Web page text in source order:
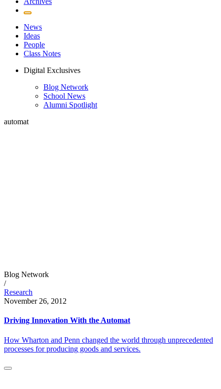
News
Ideas
People
Class Notes
Digital Exclusives
Blog Network
School News
Alumni Spotlight
automat
Blog Network
/
Research
November 26, 2012
Driving Innovation With the Automat
How Wharton and Penn changed the world through unprecedented
processes for producing goods and services.